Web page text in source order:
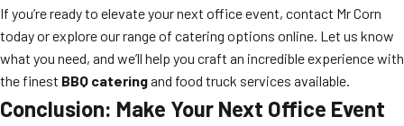
If you’re ready to elevate your next office event, contact Mr Corn
today or explore our range of catering options online. Let us know
what you need, and we’ll help you craft an incredible experience with
the finest BBQ cateringand food truck services available.
Conclusion: Make Your Next Office Event